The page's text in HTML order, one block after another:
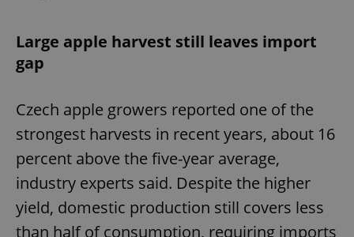
Large apple harvest still leaves import
gap
Czech apple growers reported one of the
strongest harvests in recent years, about 16
percent above the five-year average,
industry experts said. Despite the higher
yield, domestic production still covers less
than half of consumption, requiring imports